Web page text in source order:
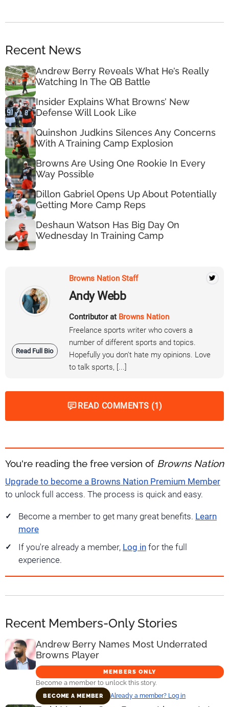
Recent News
Andrew Berry Reveals What He’s Really
Watching In The QB Battle
Insider Explains What Browns’ New
Defense Will Look Like
Quinshon Judkins Silences Any Concerns
With A Training Camp Explosion
Browns Are Using One Rookie In Every
Way Possible
Dillon Gabriel Opens Up About Potentially
Getting More Camp Reps
Deshaun Watson Has Big Day On
Wednesday In Training Camp
Read Full Bio
Browns Nation Staff
Andy Webb
Contributor at Browns Nation
Freelance sports writer who covers a
number of different sports and topics.
Hopefully you don't hate my opinions. Love
to talk sports, [...]
READ COMMENTS (1)
You're reading the free version of Browns Nation
Upgrade to become a Browns Nation Premium Member
to unlock full access. The process is quick and easy.
Become a member to get many great benefits. Learn
more
If you're already a member, Log in for the full
experience.
Recent Members-Only Stories
Andrew Berry Names Most Underrated
Browns Player
MEMBERS ONLY
Become a member to unlock this story.
BECOME A MEMBER Already a member? Log in